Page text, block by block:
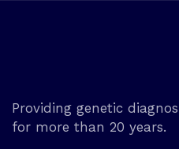
Providing genetic
for more than 20 years.